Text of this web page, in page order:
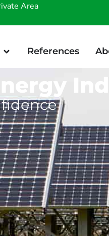
Area
References